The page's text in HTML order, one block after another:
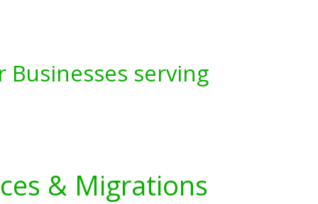
Businesses serving
& Migrations